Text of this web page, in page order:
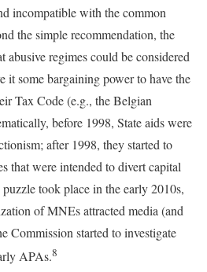
incompatible with the common
the simple recommendation, the
abusive regimes could be considered
it some bargaining power to have the
Tax Code (e.g., the Belgian
before 1998, State aids were
after 1998, they started to
that were intended to divert capital
took place in the early 2010s,
of MNEs attracted media (and
Commission started to investigate
APAs.8